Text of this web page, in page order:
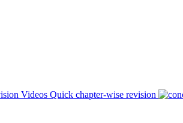
Videos Quick chapter-wise revision